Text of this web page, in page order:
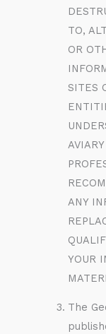
TO,
OR
SITES
ANY
YOUR
The